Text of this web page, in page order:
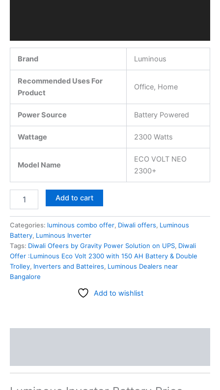
Brand Luminous
Recommended Uses For
Product
Office, Home
Power Source Battery Powered
Wattage 2300 Watts
Model Name
ECO VOLT NEO
2300+
Add to cart
Categories: luminous combo offer, Diwali offers, Luminous
Battery, Luminous Inverter
Tags: Diwali Ofeers by Gravity Power Solution on UPS, Diwali
Offer :Luminous Eco Volt 2300 with 150 AH Battery & Double
Trolley, Inverters and Batteires, Luminous Dealers near
Bangalore
Add to wishlist